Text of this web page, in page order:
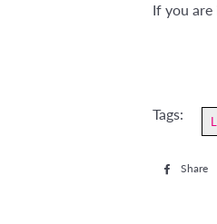
If you are
Tags:
Share